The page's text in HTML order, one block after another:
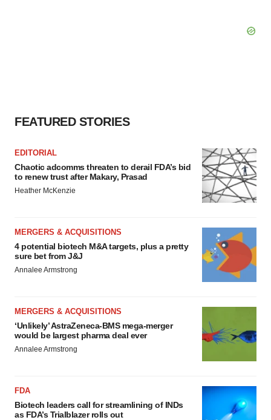
FEATURED STORIES
EDITORIAL
Chaotic adcomms threaten to derail FDA’s bid
to renew trust after Makary, Prasad
Heather McKenzie
MERGERS & ACQUISITIONS
4 potential biotech M&A targets, plus a pretty
sure bet from J&J
Annalee Armstrong
MERGERS & ACQUISITIONS
‘Unlikely’ AstraZeneca-BMS mega-merger
would be largest pharma deal ever
Annalee Armstrong
FDA
Biotech leaders call for streamlining of INDs
as FDA’s Trialblazer rolls out